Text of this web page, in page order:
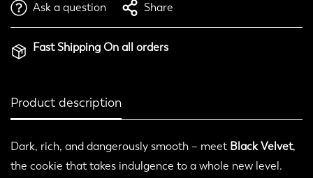
Ask a question Share
Fast Shipping On all orders
Product description
Dark, rich, and dangerously smooth – meet Black Velvet,
the cookie that takes indulgence to a whole new level.